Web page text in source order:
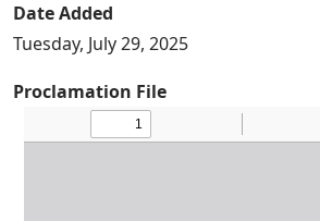
Date Added
Tuesday, July 29, 2025
Proclamation File